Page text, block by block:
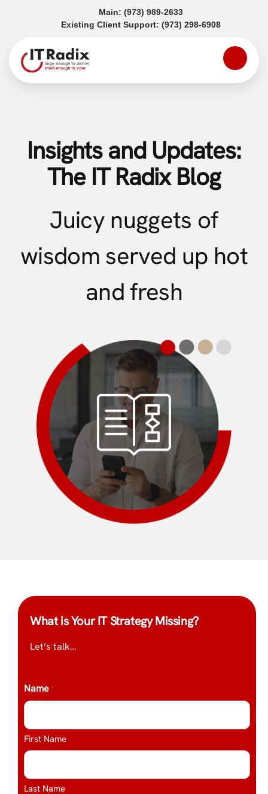
Main: (973) 989-2633(opens in a new tab)
Existing Client Support: (973) 298-6908(opens in a
Insights and Updates:
The IT Radix Blog
Juicy nuggets of
wisdom served up hot
and fresh
What is Your IT Strategy Missing?
Let’s talk…
Name *
First Name
Last Name